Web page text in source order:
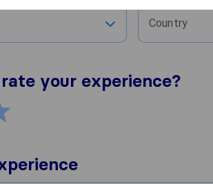
Country
your experience?